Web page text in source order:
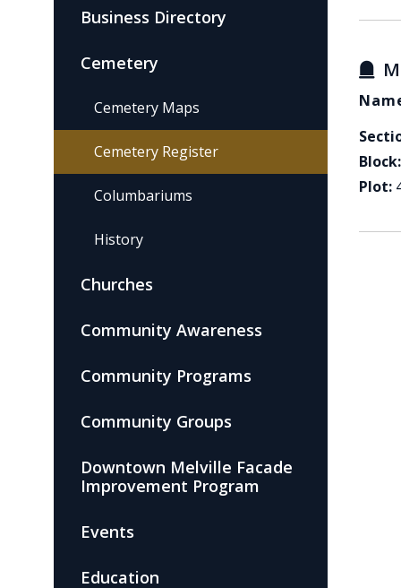
Block:
Plot:
Business Directory
Cemetery
Cemetery Maps
Cemetery Register
Columbariums
History
Churches
Community Awareness
Community Programs
Community Groups
Downtown Melville Facade
Improvement Program
Events
Education